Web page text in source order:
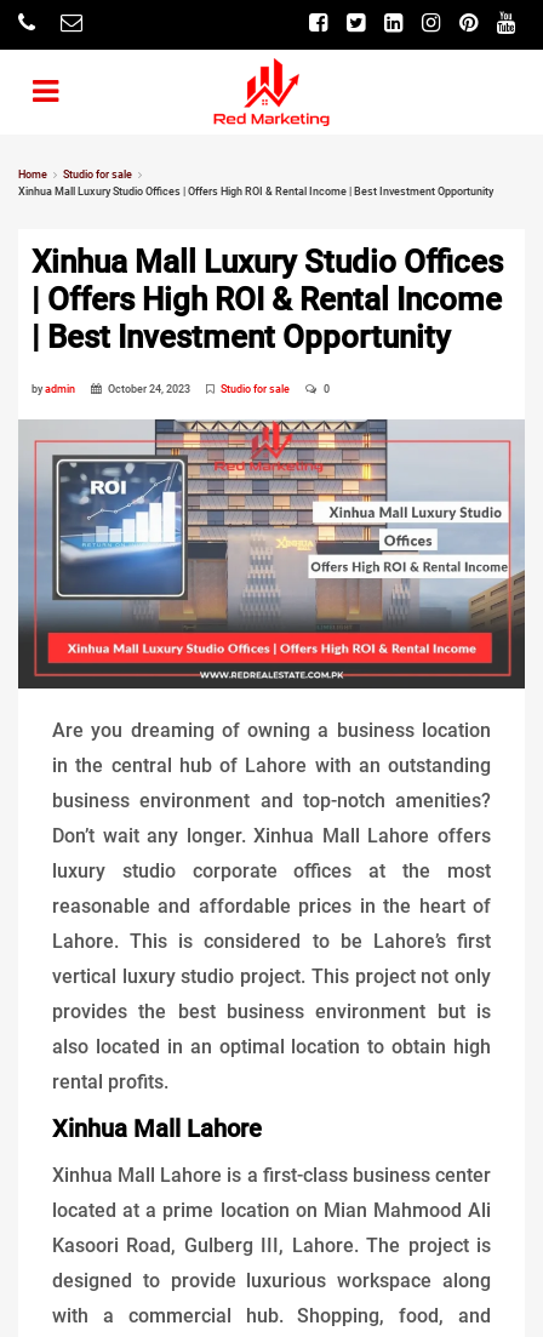
Home
Studio for sale
Xinhua Mall Luxury Studio Offices | Offers High ROI & Rental Income | Best Investment Opportunity
Xinhua Mall Luxury Studio Offices
| Offers High ROI & Rental Income
| Best Investment Opportunity
byadmin October 24, 2023 Studio for sale 0
Are you dreaming of owning a business location
in the central hub of Lahore with an outstanding
business environment and top-notch amenities?
Don’t wait any longer. Xinhua Mall Lahore offers
luxury studio corporate offices at the most
reasonable and affordable prices in the heart of
Lahore. This is considered to be Lahore’s first
vertical luxury studio project. This project not only
provides the best business environment but is
also located in an optimal location to obtain high
rental profits.
Xinhua Mall Lahore
Xinhua Mall Lahore is a first-class business center
located at a prime location on Mian Mahmood Ali
Kasoori Road, Gulberg III, Lahore. The project is
designed to provide luxurious workspace along
with a commercial hub. Shopping, food, and